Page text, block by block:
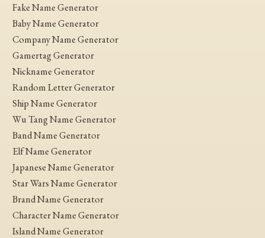
Fake Name Generator
Baby Name Generator
Company Name Generator
Gamertag Generator
Nickname Generator
Random Letter Generator
Ship Name Generator
Wu Tang Name Generator
Band Name Generator
Elf Name Generator
Japanese Name Generator
Star Wars Name Generator
Brand Name Generator
Character Name Generator
Island Name Generator